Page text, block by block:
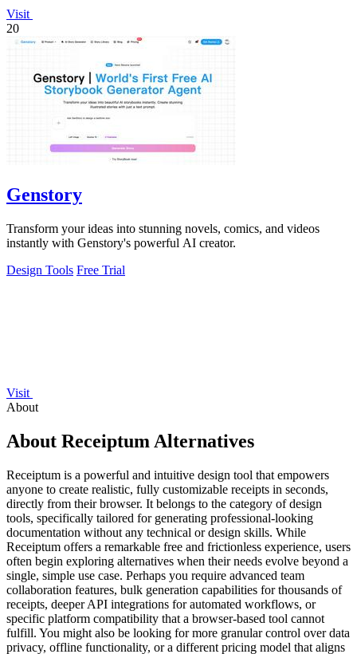
Visit
20
Genstory
Transform your ideas into stunning novels, comics, and videos
instantly with Genstory's powerful AI creator.
Design Tools Free Trial
Visit
About
About Receiptum Alternatives
Receiptum is a powerful and intuitive design tool that empowers
anyone to create realistic, fully customizable receipts in seconds,
directly from their browser. It belongs to the category of design
tools, specifically tailored for generating professional-looking
documentation without any technical or design skills. While
Receiptum offers a remarkable free and frictionless experience, users
often begin exploring alternatives when their needs evolve beyond a
single, simple use case. Perhaps you require advanced team
collaboration features, bulk generation capabilities for thousands of
receipts, deeper API integrations for automated workflows, or
specific platform compatibility that a browser-based tool cannot
fulfill. You might also be looking for more granular control over data
privacy, offline functionality, or a different pricing model that aligns